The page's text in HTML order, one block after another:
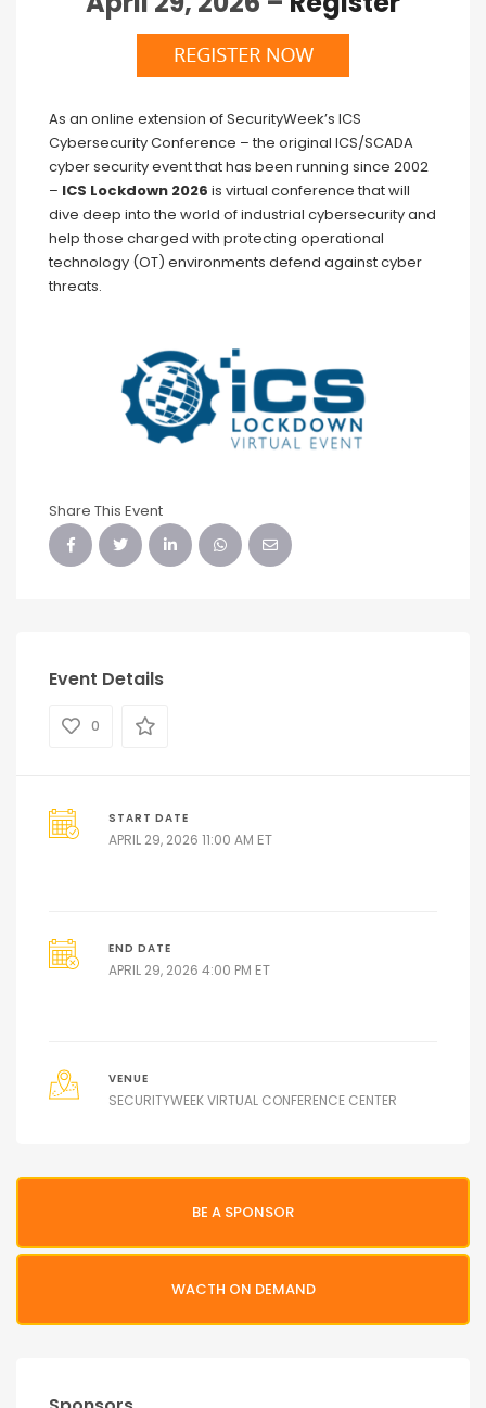
As an online extension of SecurityWeek’s ICS
Cybersecurity Conference – the original ICS/SCADA
cyber security event that has been running since 2002
– ICS Lockdown 2026 is virtual conference that will
dive deep into the world of industrial cybersecurity and
help those charged with protecting operational
technology (OT) environments defend against cyber
threats.
Share This Event
Event Details
0
START DATE
APRIL 29, 2026 11:00 AM ET
END DATE
APRIL 29, 2026 4:00 PM ET
VENUE
SECURITYWEEK VIRTUAL CONFERENCE CENTER
BE A SPONSOR
WACTH ON DEMAND